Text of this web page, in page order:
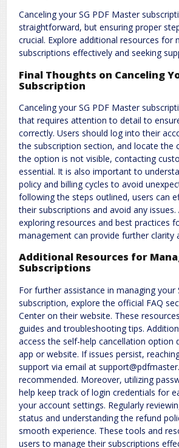
Canceling your SG PDF Master
straightforward, but ensuring proper
crucial. Explore additional resources for
subscriptions effectively and seeking
Final Thoughts on Canceling
Subscription
Canceling your SG PDF Master
that requires attention to detail to
correctly. Users should log into their
the subscription section, and locate the
the option is not visible, contacting
essential. It is also important to
policy and billing cycles to avoid
following the steps outlined, users can
their subscriptions and avoid any issues.
exploring resources and best practices
management can provide further clarity
Additional Resources for
Subscriptions
For further assistance in managing your
subscription, explore the official FAQ
Center on their website. These
guides and troubleshooting tips.
access the self-help cancellation option
app or website. If issues persist,
support via email at
recommended. Moreover, utilizing
help keep track of login credentials for
your account settings. Regularly
status and understanding the refund
smooth experience. These tools and
users to manage their subscriptions